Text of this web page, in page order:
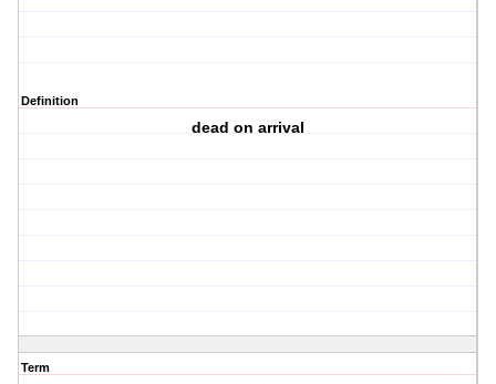
Definition
dead on arrival
Term